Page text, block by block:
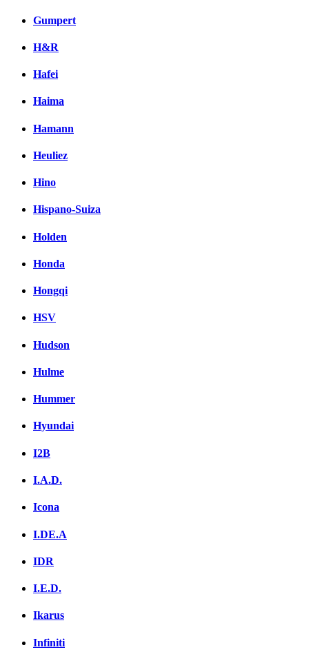
Gumpert
H&R
Hafei
Haima
Hamann
Heuliez
Hino
Hispano-Suiza
Holden
Honda
Hongqi
HSV
Hudson
Hulme
Hummer
Hyundai
I2B
I.A.D.
Icona
I.DE.A
IDR
I.E.D.
Ikarus
Infiniti